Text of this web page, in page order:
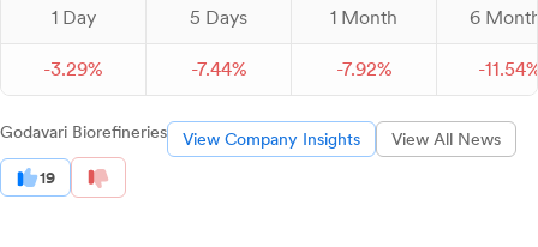
1 Day 5 Days 1 Month 6
-3.29% -7.44% -7.92% -11.54
Godavari Biorefineries View Company Insights View All News
19